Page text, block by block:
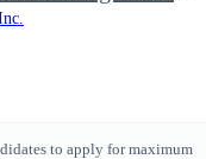
to apply for maximum